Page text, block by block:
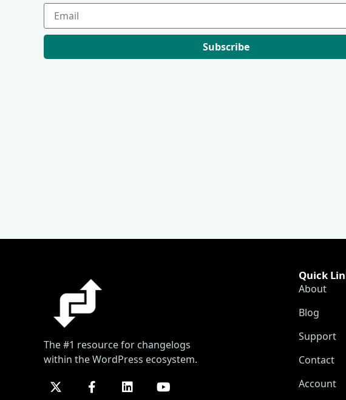
Subscribe
The #1 resource for changelogs
within the WordPress ecosystem.
Quick
About
Blog
Support
Contact
Account